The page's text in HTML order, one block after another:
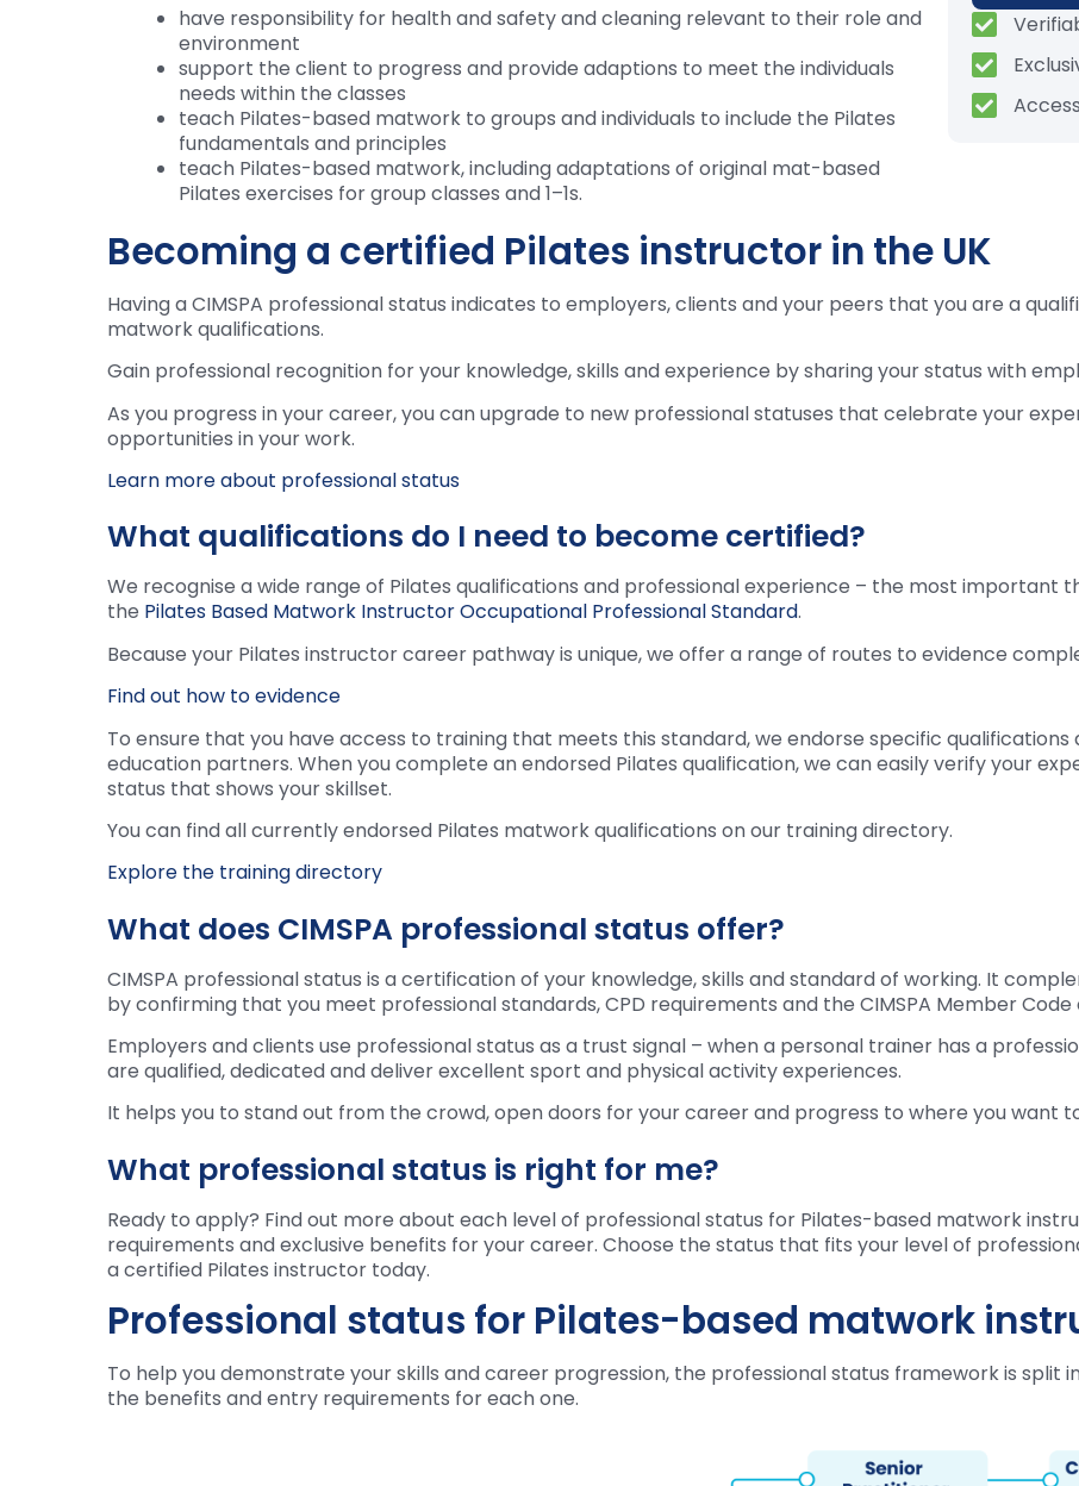
have responsibility for health and safety and cleaning relevant to their role and
environment
support the client to progress and provide adaptions to meet the individuals
needs within the classes
teach Pilates-based matwork to groups and individuals to include the Pilates
fundamentals and principles
teach Pilates-based matwork, including adaptations of original mat-based
Pilates exercises for group classes and 1–1s.
Becoming a certified Pilates instructor in the UK
Having a CIMSPA professional status indicates to employers, clients and your peers that you are a
matwork qualifications.
Gain professional recognition for your knowledge, skills and experience by sharing your status with
As you progress in your career, you can upgrade to new professional statuses that celebrate your
opportunities in your work.
Learn more about professional status
What qualifications do I need to become certified?
We recognise a wide range of Pilates qualifications and professional experience – the most important
the Pilates Based Matwork Instructor Occupational Professional Standard.
Because your Pilates instructor career pathway is unique, we offer a range of routes to evidence
Find out how to evidence
To ensure that you have access to training that meets this standard, we endorse specific
education partners. When you complete an endorsed Pilates qualification, we can easily verify your
status that shows your skillset.
You can find all currently endorsed Pilates matwork qualifications on our training directory.
Explore the training directory
What does CIMSPA professional status offer?
CIMSPA professional status is a certification of your knowledge, skills and standard of working. It
by confirming that you meet professional standards, CPD requirements and the CIMSPA Member Code
Employers and clients use professional status as a trust signal – when a personal trainer has a
are qualified, dedicated and deliver excellent sport and physical activity experiences.
It helps you to stand out from the crowd, open doors for your career and progress to where you want
What professional status is right for me?
Ready to apply? Find out more about each level of professional status for Pilates-based matwork
requirements and exclusive benefits for your career. Choose the status that fits your level of
a certified Pilates instructor today.
Professional status for Pilates-based matwork
To help you demonstrate your skills and career progression, the professional status framework is split
the benefits and entry requirements for each one.